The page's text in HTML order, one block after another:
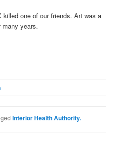
killed one of our friends. Art was a
many years.
Interior Health Authority.